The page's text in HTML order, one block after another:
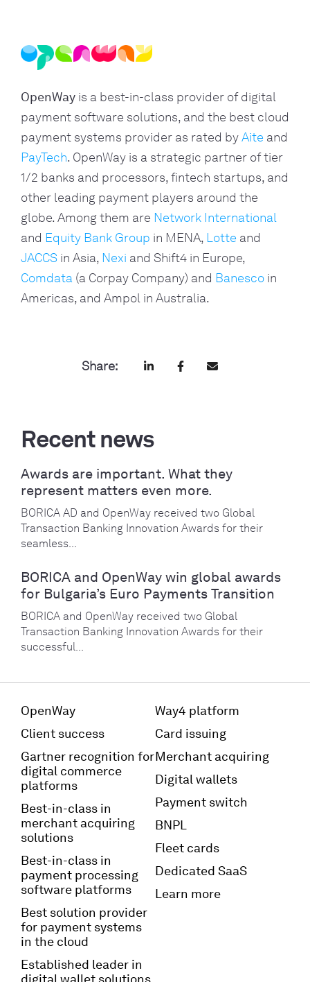
OpenWay is a best-in-class provider of digital
payment software solutions, and the best cloud
payment systems provider as rated byAite and
PayTech. OpenWay is a strategic partner of tier
1/2 banks and processors, fintech startups, and
other leading payment players around the
globe. Among them are Network International
and Equity Bank Group in MENA, Lotte and
JACCS in Asia, Nexi and Shift4 in Europe,
Comdata (a Corpay Company) and Banesco in
Americas, and Ampol in Australia.
Share:
Recent news
Awards are important. What they
represent matters even more.
BORICA AD and OpenWay received two Global
Transaction Banking Innovation Awards for their
seamless...
BORICA and OpenWay win global awards
for Bulgaria’s Euro Payments Transition
BORICA and OpenWay received two Global
Transaction Banking Innovation Awards for their
successful...
OpenWay
Client success
Gartner recognition for
digital commerce
platforms
Best-in-class in
merchant acquiring
solutions
Best-in-class in
payment processing
software platforms
Best solution provider
for payment systems
in the cloud
Established leader in
Way4 platform
Card issuing
Merchant acquiring
Digital wallets
Payment switch
BNPL
Fleet cards
Dedicated SaaS
Learn more